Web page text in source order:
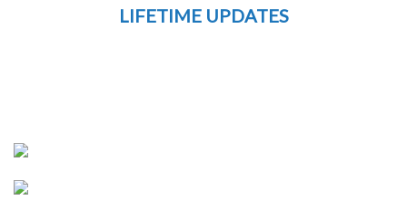
LIFETIME UPDATES